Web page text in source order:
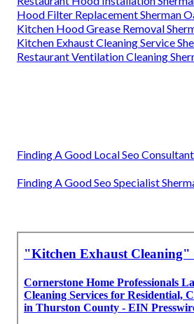
Hood Filter Replacement Sherman
Kitchen Hood Grease Removal
Kitchen Exhaust Cleaning Service
Restaurant Ventilation Cleaning
Finding A Good Local Seo
Finding A Good Seo Specialist